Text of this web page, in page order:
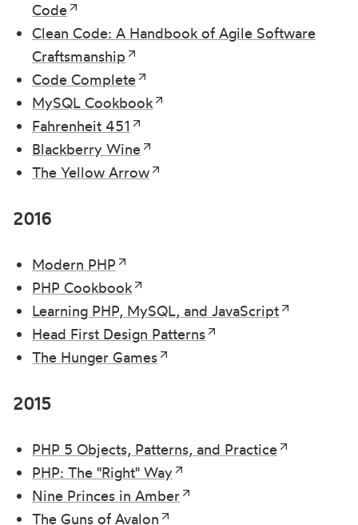
Code
Clean Code: A Handbook of Agile Software
Craftsmanship
Code Complete
MySQL Cookbook
Fahrenheit 451
Blackberry Wine
The Yellow Arrow
2016
Modern PHP
PHP Cookbook
Learning PHP, MySQL, and JavaScript
Head First Design Patterns
The Hunger Games
2015
PHP 5 Objects, Patterns, and Practice
PHP: The "Right" Way
Nine Princes in Amber
The Guns of Avalon